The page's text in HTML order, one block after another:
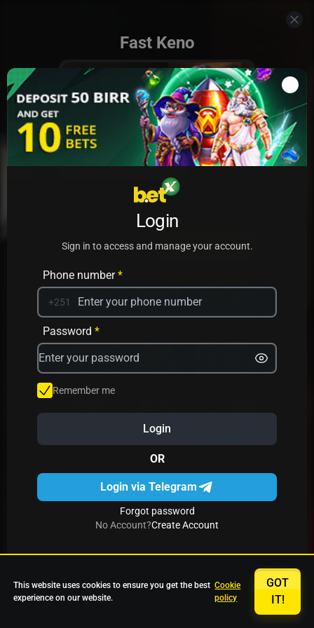
Fast Keno
PLAY
PRACTICE
Avrika
Star Fruits
Login
Sign in to access and manage your account.
Phone number*
+251
Password *
Remember me
Login
OR
Login via Telegram
Forgot password
No Account?Create Account
This website uses cookies to ensure you get the best
experience on our website.
Cookie
policy
GOT
IT!